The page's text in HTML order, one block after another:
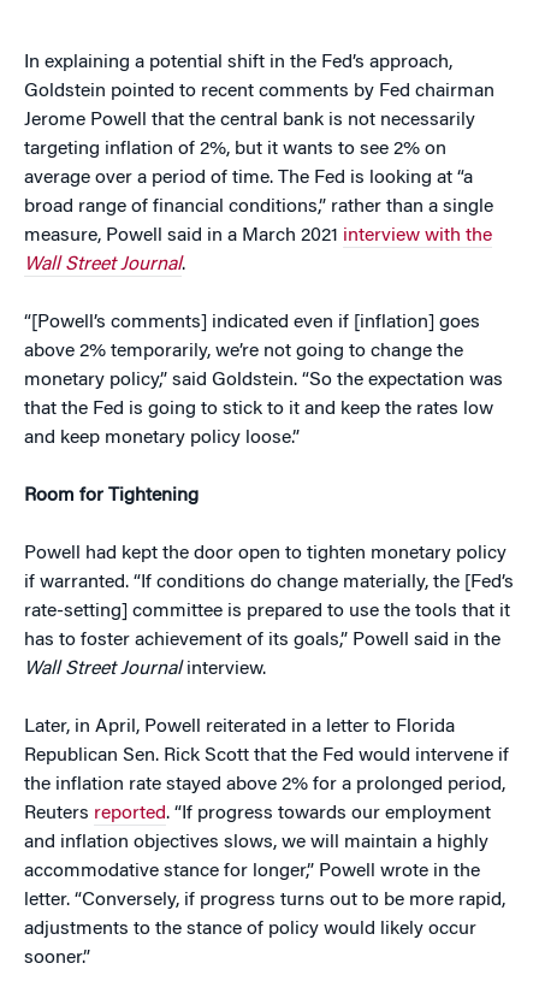
In explaining a potential shift in the Fed’s approach,
Goldstein pointed to recent comments by Fed chairman
Jerome Powell that the central bank is not necessarily
targeting inflation of 2%, but it wants to see 2% on
average over a period of time. The Fed is looking at “a
broad range of financial conditions,” rather than a single
measure, Powell said in a March 2021 interview with the
Wall Street Journal.
“[Powell’s comments] indicated even if [inflation] goes
above 2% temporarily, we’re not going to change the
monetary policy,” said Goldstein. “So the expectation was
that the Fed is going to stick to it and keep the rates low
and keep monetary policy loose.”
Room for Tightening
Powell had kept the door open to tighten monetary policy
if warranted. “If conditions do change materially, the [Fed’s
rate-setting] committee is prepared to use the tools that it
has to foster achievement of its goals,” Powell said in the
Wall Street Journalinterview.
Later, in April, Powell reiterated in a letter to Florida
Republican Sen. Rick Scott that the Fed would intervene if
the inflation rate stayed above 2% for a prolonged period,
Reuters reported. “If progress towards our employment
and inflation objectives slows, we will maintain a highly
accommodative stance for longer,” Powell wrote in the
letter. “Conversely, if progress turns out to be more rapid,
adjustments to the stance of policy would likely occur
sooner.”